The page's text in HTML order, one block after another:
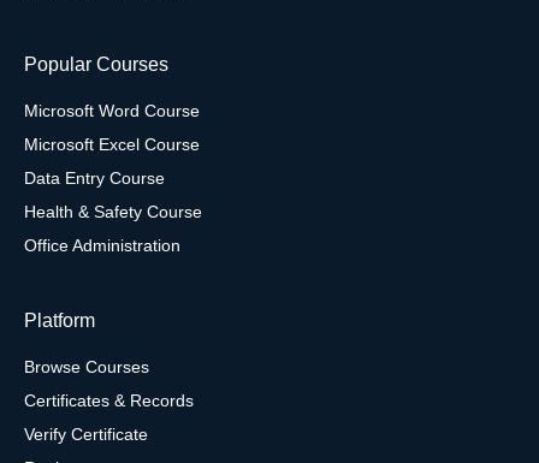
Popular Courses
Microsoft Word Course
Microsoft Excel Course
Data Entry Course
Health & Safety Course
Office Administration
Platform
Browse Courses
Certificates & Records
Verify Certificate